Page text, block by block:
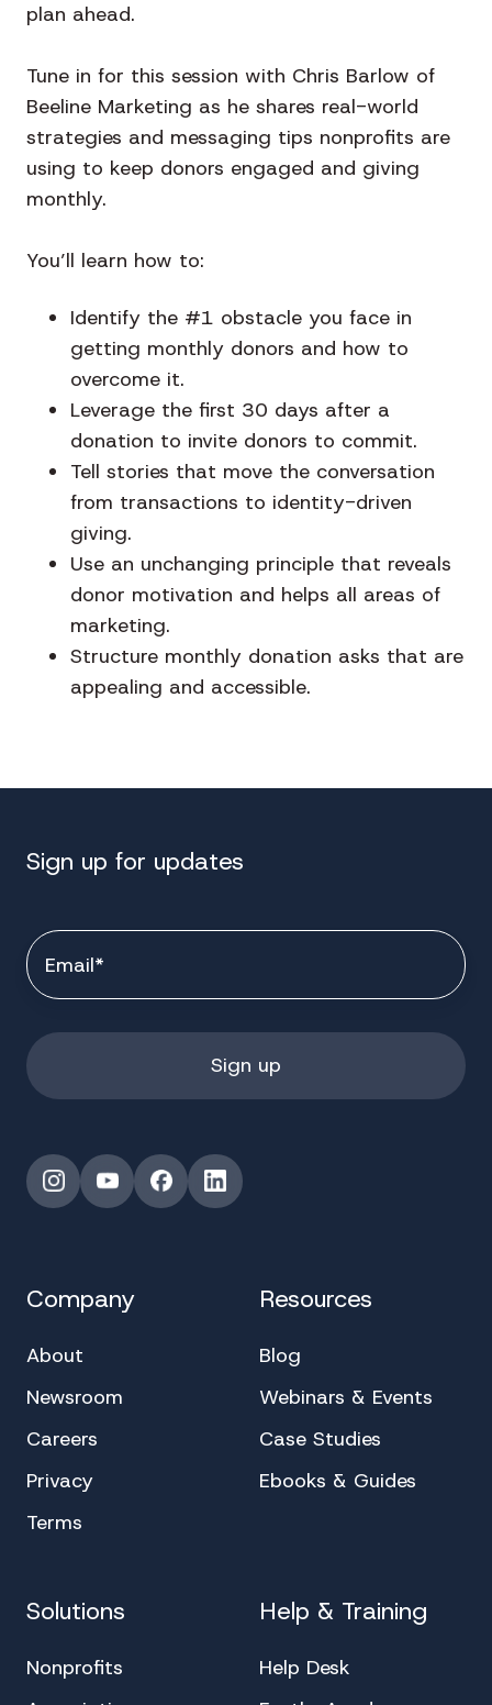
plan ahead.
Tune in for this session with Chris Barlow of
Beeline Marketing as he shares real-world
strategies and messaging tips nonprofits are
using to keep donors engaged and giving
monthly.
You’ll learn how to:
Identify the #1 obstacle you face in
getting monthly donors and how to
overcome it.
Leverage the first 30 days after a
donation to invite donors to commit.
Tell stories that move the conversation
from transactions to identity-driven
giving.
Use an unchanging principle that reveals
donor motivation and helps all areas of
marketing.
Structure monthly donation asks that are
appealing and accessible.
Sign up for updates
InstagramYouTubeFacebookLinkedIn
Company
About
Newsroom
Careers
Privacy
Terms
Resources
Blog
Webinars & Events
Case Studies
Ebooks & Guides
Solutions
Nonprofits
Help & Training
Help Desk